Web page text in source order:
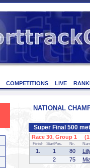
COMPETITIONS LIVE
NATIONAL
Super Final 500
Race 30, Group 1 (1
Finish StartPos. Nr.
1. 1 80
2
75